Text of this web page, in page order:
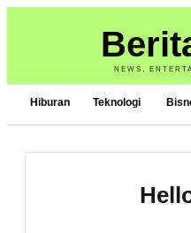
NEWS,
Hiburan Teknologi